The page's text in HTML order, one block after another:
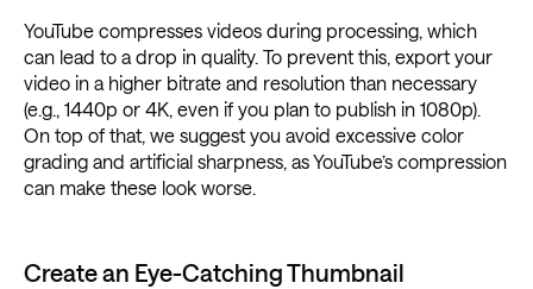
YouTube compresses videos during processing, which
can lead to a drop in quality. To prevent this, export your
video in a higher bitrate and resolution than necessary
(e.g., 1440p or 4K, even if you plan to publish in 1080p).
On top of that, we suggest you avoid excessive color
grading and artificial sharpness, as YouTube’s compression
can make these look worse.
Create an Eye-Catching Thumbnail